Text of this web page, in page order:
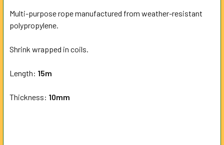
SELECT
TO CART
Multi-purpose rope manufactured from weather-resistant
polypropylene.
Shrink wrapped in coils.
Length: 15m
Thickness: 10mm